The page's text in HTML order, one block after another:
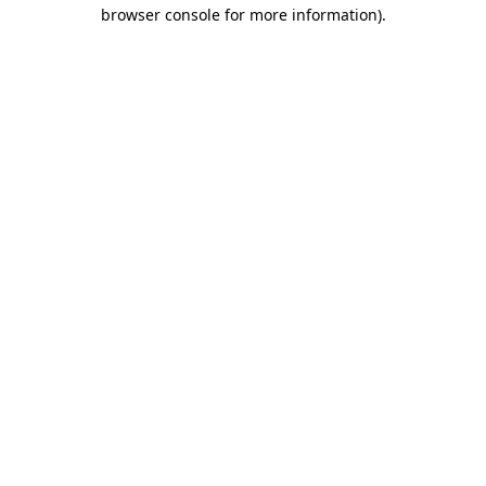
browser console for more information).